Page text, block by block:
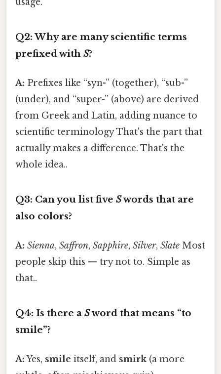
Q2: Why are many scientific terms
prefixed with S?
A: Prefixes like “syn-” (together), “sub-”
(under), and “super-” (above) are derived
from Greek and Latin, adding nuance to
scientific terminology That's the part that
actually makes a difference. That's the
whole idea..
Q3: Can you list five Swords that are
also colors?
A: Sienna, Saffron, Sapphire, Silver, Slate Most
people skip this — try not to. Simple as
that..
Q4: Is there a Sword that means “to
smile”?
A:Yes, smile itself, and smirk(a more